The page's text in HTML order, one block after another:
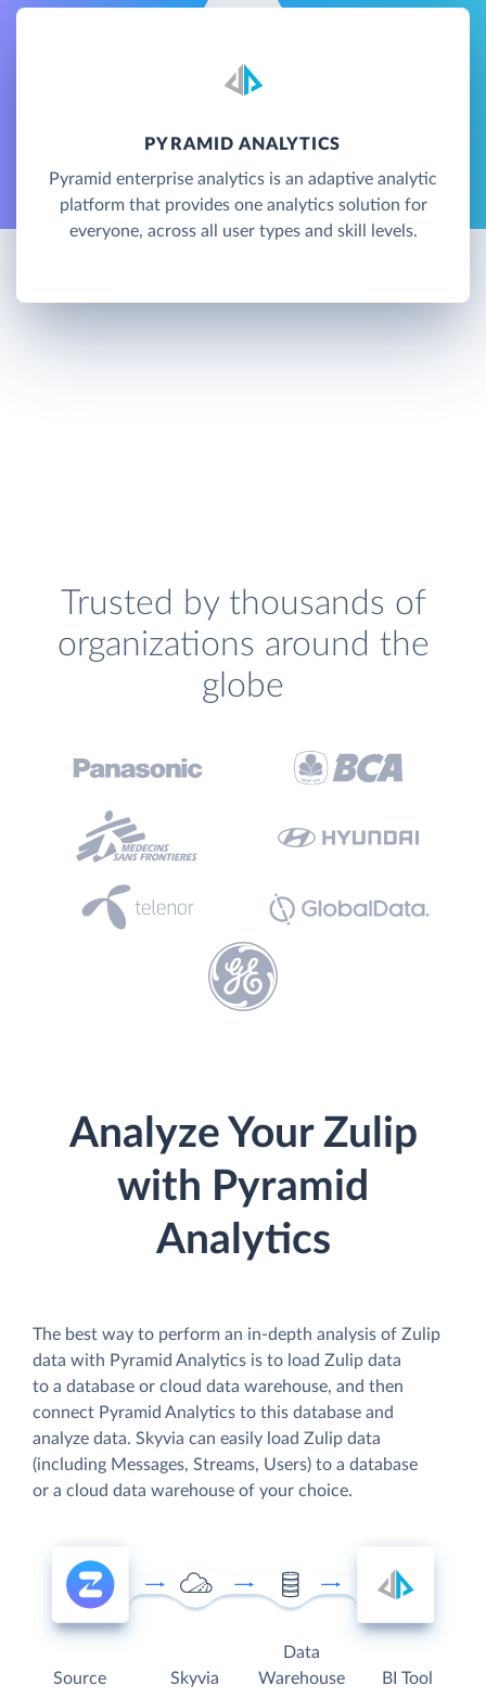
PYRAMID ANALYTICS
Pyramid enterprise analytics is an adaptive analytic
platform that provides one analytics solution for
everyone, across all user types and skill levels.
Trusted by thousands of
organizations around the
globe
Analyze Your Zulip
with Pyramid
Analytics
The best way to perform an in-depth analysis of Zulip
data with Pyramid Analytics is to load Zulip data
to a database or cloud data warehouse, and then
connect Pyramid Analytics to this database and
analyze data. Skyvia can easily load Zulip data
(including Messages, Streams, Users) to a database
or a cloud data warehouse of your choice.
Source Skyvia
Data
Warehouse
BI Tool